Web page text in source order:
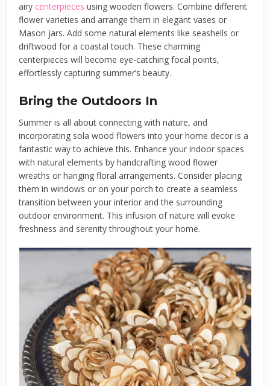
airy centerpieces using wooden flowers. Combine different
flower varieties and arrange them in elegant vases or
Mason jars. Add some natural elements like seashells or
driftwood for a coastal touch. These charming
centerpieces will become eye-catching focal points,
effortlessly capturing summer’s beauty.
Bring the Outdoors In
Summer is all about connecting with nature, and
incorporating sola wood flowers into your home decor is a
fantastic way to achieve this. Enhance your indoor spaces
with natural elements by handcrafting wood flower
wreaths or hanging floral arrangements. Consider placing
them in windows or on your porch to create a seamless
transition between your interior and the surrounding
outdoor environment. This infusion of nature will evoke
freshness and serenity throughout your home.